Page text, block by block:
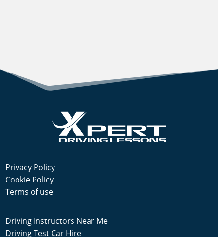
Privacy Policy
Cookie Policy
Terms of use
Driving Instructors Near Me
Driving Test Car Hire